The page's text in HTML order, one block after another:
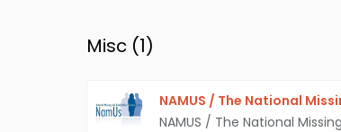
Misc (1)
NAMUS / The National
NAMUS / The National